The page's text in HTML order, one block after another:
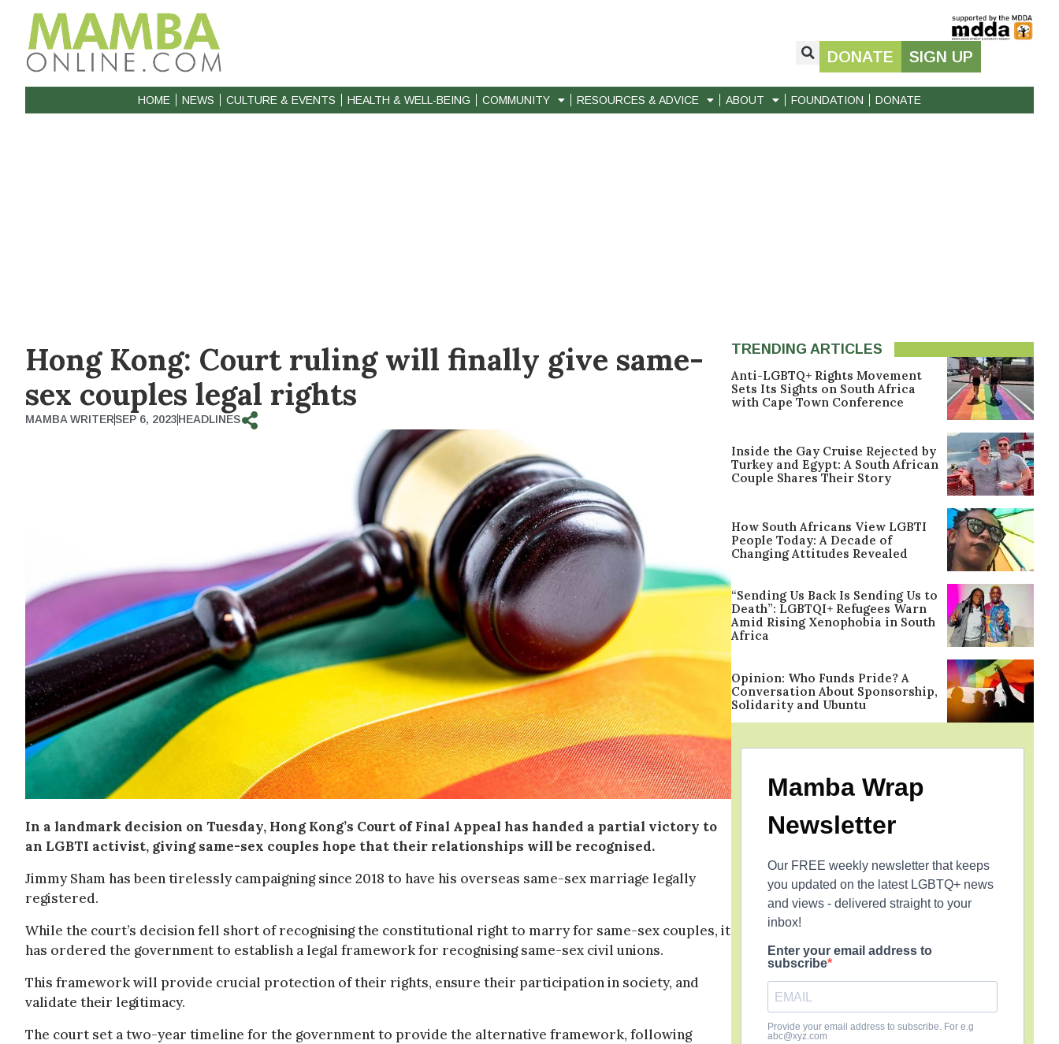
DONATE SIGN UP
HOME NEWS CULTURE & EVENTS HEALTH & WELL-BEING COMMUNITY RESOURCES & ADVICE ABOUT FOUNDATION DONATE
Hong Kong: Court ruling will finally give same-
sex couples legal rights
MAMBA WRITERSEP 6, 2023HEADLINES
In a landmark decision on Tuesday, Hong Kong’s Court of Final Appeal has handed a partial victory to
an LGBTI activist, giving same-sex couples hope that their relationships will be recognised.
Jimmy Sham has been tirelessly campaigning since 2018 to have his overseas same-sex marriage legally
registered.
While the court’s decision fell short of recognising the constitutional right to marry for same-sex couples, it
has ordered the government to establish a legal framework for recognising same-sex civil unions.
This framework will provide crucial protection of their rights, ensure their participation in society, and
validate their legitimacy.
The court set a two-year timeline for the government to provide the alternative framework, following
TRENDING ARTICLES
Anti-LGBTQ+ Rights Movement
Sets Its Sights on South Africa
with Cape Town Conference
Inside the Gay Cruise Rejected by
Turkey and Egypt: A South African
Couple Shares Their Story
How South Africans View LGBTI
People Today: A Decade of
Changing Attitudes Revealed
“Sending Us Back Is Sending Us to
Death”: LGBTQI+ Refugees Warn
Amid Rising Xenophobia in South
Africa
Opinion: Who Funds Pride? A
Conversation About Sponsorship,
Solidarity and Ubuntu
Mamba Wrap
Newsletter
Our FREE weekly newsletter that keeps
you updated on the latest LGBTQ+ news
and views - delivered straight to your
inbox!
Enter your email address to
subscribe
Provide your email address to subscribe. For e.g
abc@xyz.com